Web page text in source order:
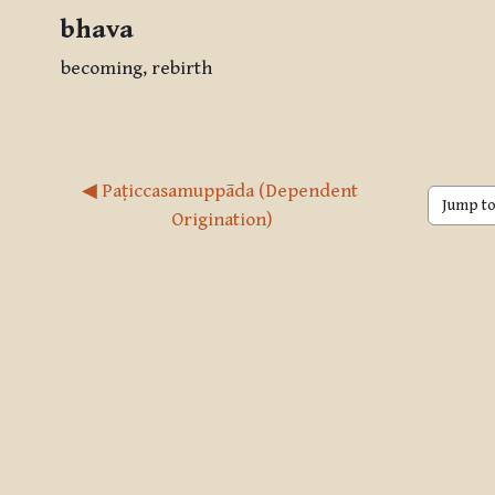
bhava
becoming, rebirth
◀︎ Paṭiccasamuppāda (Dependent
Origination)
Jump